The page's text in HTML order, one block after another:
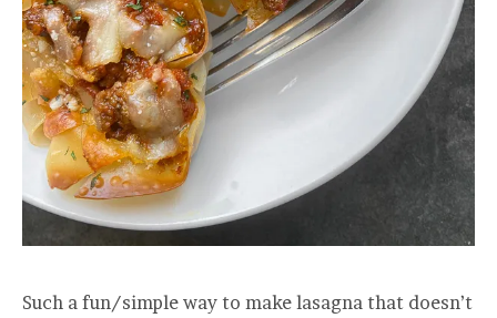
Such a fun/simple way to make lasagna that doesn’t